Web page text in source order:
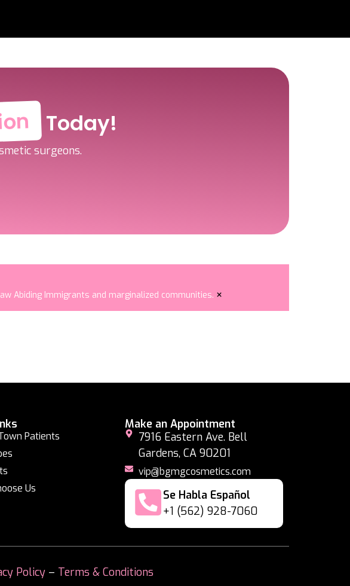
Today!
surgeons.
Abiding Immigrants and marginalized communities. ×
Patients
Us
Make an Appointment
7916 Eastern Ave. Bell
Gardens, CA 90201
vip@bgmgcosmetics.com
Se Habla Español
+1 (562) 928-7060
Policy– Terms & Conditions